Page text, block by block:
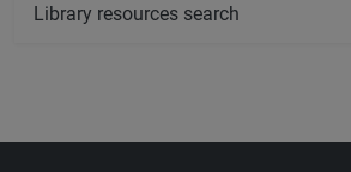
Library resources search